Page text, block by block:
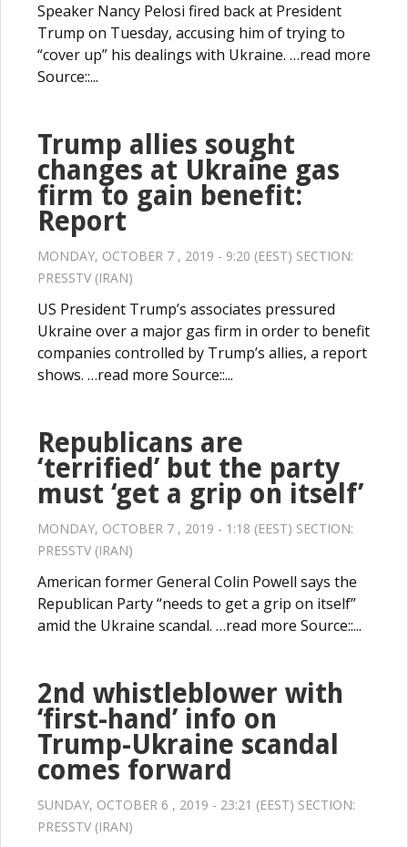
Speaker Nancy Pelosi fired back at President
Trump on Tuesday, accusing him of trying to
“cover up” his dealings with Ukraine. …read more
Source::...
Trump allies sought
changes at Ukraine gas
firm to gain benefit:
Report
MONDAY, OCTOBER 7 , 2019 - 9:20 (EEST) SECTION:
PRESSTV (IRAN)
US President Trump’s associates pressured
Ukraine over a major gas firm in order to benefit
companies controlled by Trump’s allies, a report
shows. …read more Source::...
Republicans are
‘terrified’ but the party
must ‘get a grip on itself’
MONDAY, OCTOBER 7 , 2019 - 1:18 (EEST) SECTION:
PRESSTV (IRAN)
American former General Colin Powell says the
Republican Party “needs to get a grip on itself”
amid the Ukraine scandal. …read more Source::...
2nd whistleblower with
‘first-hand’ info on
Trump-Ukraine scandal
comes forward
SUNDAY, OCTOBER 6 , 2019 - 23:21 (EEST) SECTION:
PRESSTV (IRAN)